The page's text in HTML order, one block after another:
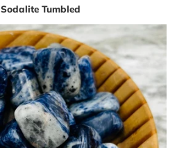
Sodalite Tumbled